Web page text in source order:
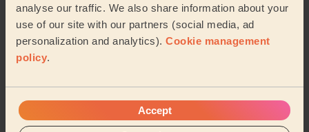
analyse our traffic. We also share information about your
use of our site with our partners (social media, ad
personalization and analytics). Cookie management
policy.
Accept
Amazing, very diligent, super friendly and placed is
sparkling - will definitely use again!
Alexandra (London)
See more reviews